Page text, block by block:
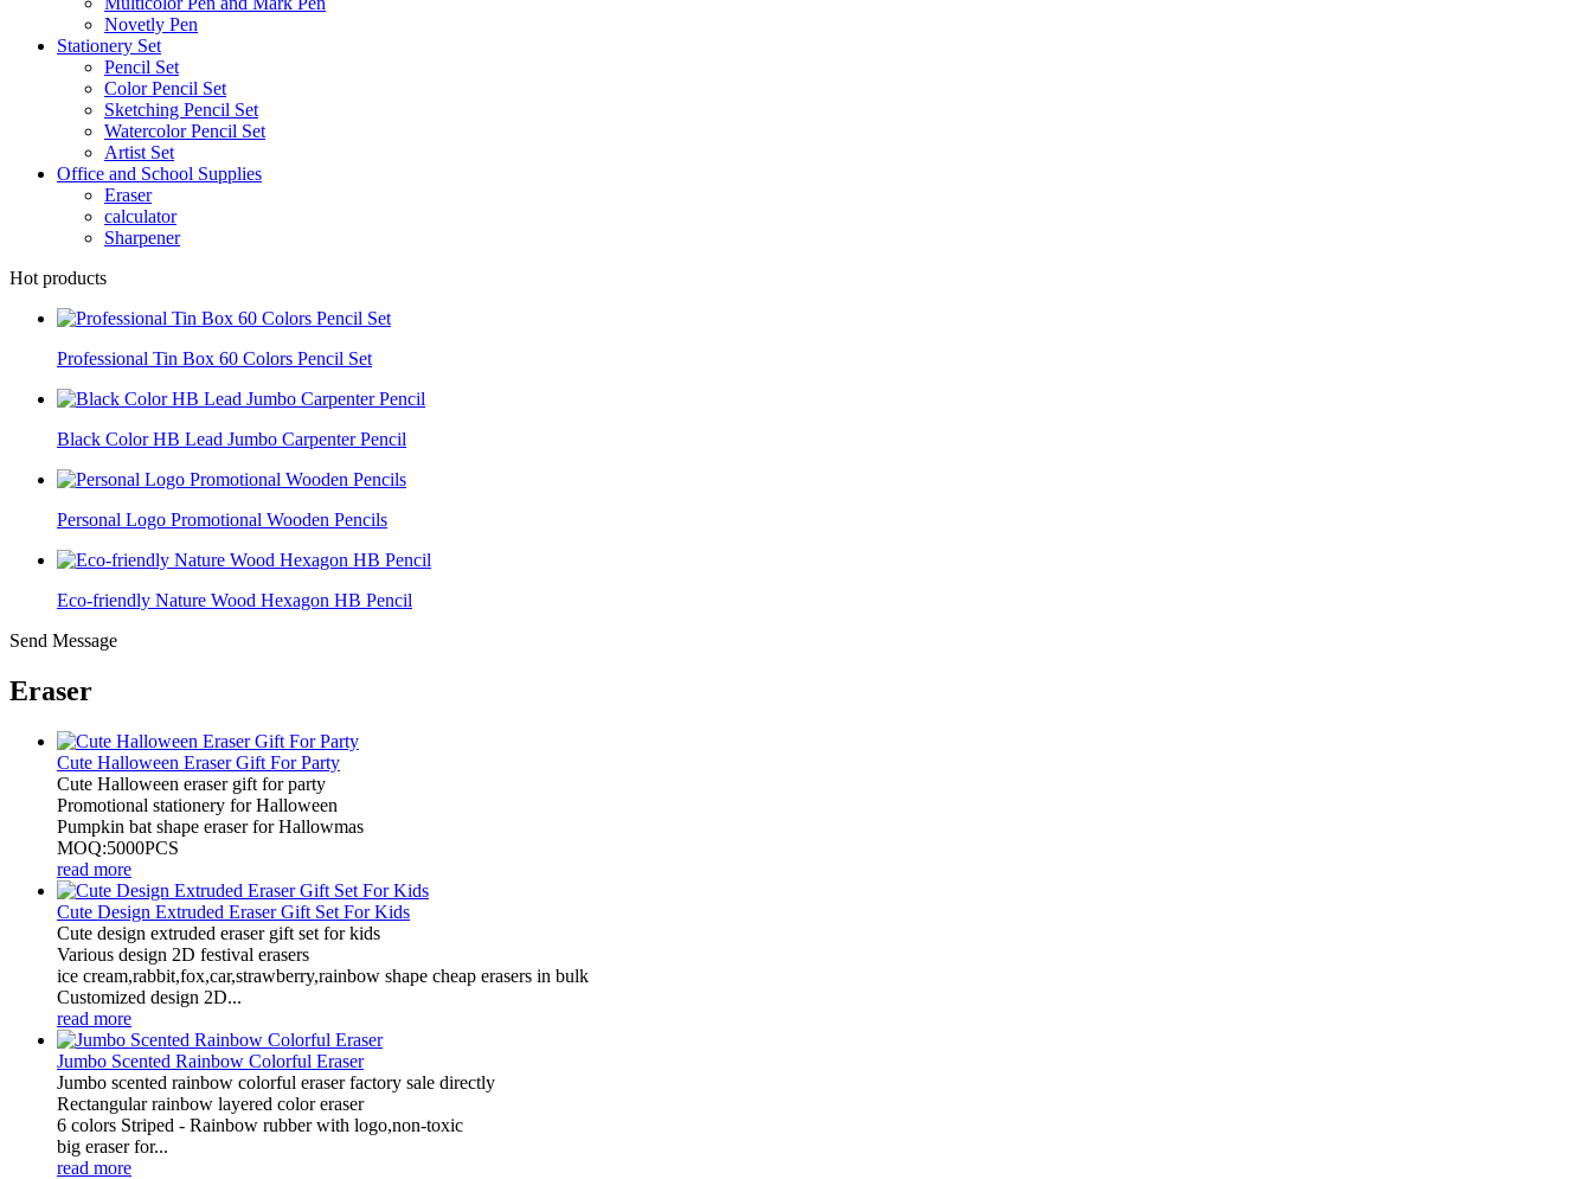
Novetly Pen
Stationery Set
Pencil Set
Color Pencil Set
Sketching Pencil Set
Watercolor Pencil Set
Artist Set
Office and School Supplies
Eraser
calculator
Sharpener
Hot products
Professional Tin Box 60 Colors Pencil Set
Black Color HB Lead Jumbo Carpenter Pencil
Personal Logo Promotional Wooden Pencils
Eco-friendly Nature Wood Hexagon HB Pencil
Send Message
Eraser
Cute Halloween Eraser Gift For Party
Cute Halloween eraser gift for party
Promotional stationery for Halloween
Pumpkin bat shape eraser for Hallowmas
MOQ:5000PCS
read more
Cute Design Extruded Eraser Gift Set For Kids
Cute design extruded eraser gift set for kids
Various design 2D festival erasers
ice cream,rabbit,fox,car,strawberry,rainbow shape cheap erasers in bulk
Customized design 2D...
read more
Jumbo Scented Rainbow Colorful Eraser
Jumbo scented rainbow colorful eraser factory sale directly
Rectangular rainbow layered color eraser
6 colors Striped - Rainbow rubber with logo,non-toxic
big eraser for...
read more